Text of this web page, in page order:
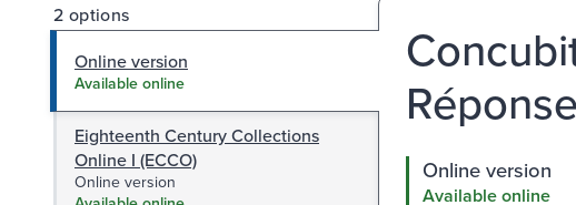
2 options
Online version
Available online
Eighteenth Century Collections
Online I (ECCO)
Online version
Online version
Available online